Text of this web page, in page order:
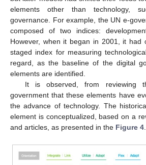
elements other than technology,
governance. For example, the UN e-
composed of two indices:
However, when it began in 2001, it had
staged index for measuring
regard, as the baseline of the digital
elements are identified.
It is observed, from reviewing
government that these elements have
the advance of technology. The
element is conceptualized, based on a
and articles, as presented in the Figure 4.